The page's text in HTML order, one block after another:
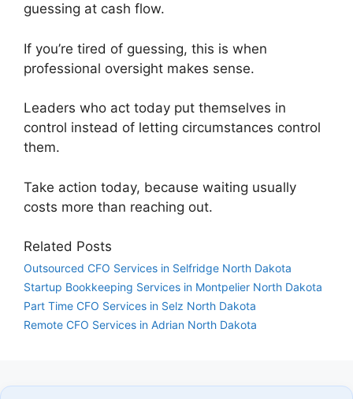
guessing at cash flow.
If you’re tired of guessing, this is when
professional oversight makes sense.
Leaders who act today put themselves in
control instead of letting circumstances control
them.
Take action today, because waiting usually
costs more than reaching out.
Related Posts
Outsourced CFO Services in Selfridge North Dakota
Startup Bookkeeping Services in Montpelier North Dakota
Part Time CFO Services in Selz North Dakota
Remote CFO Services in Adrian North Dakota